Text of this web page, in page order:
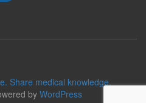
Share medical knowledge.
by WordPress